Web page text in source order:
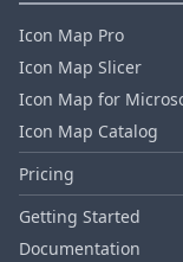
Icon Map Pro
Icon Map Slicer
Icon Map for
Icon Map Catalog
Pricing
Getting Started
Documentation